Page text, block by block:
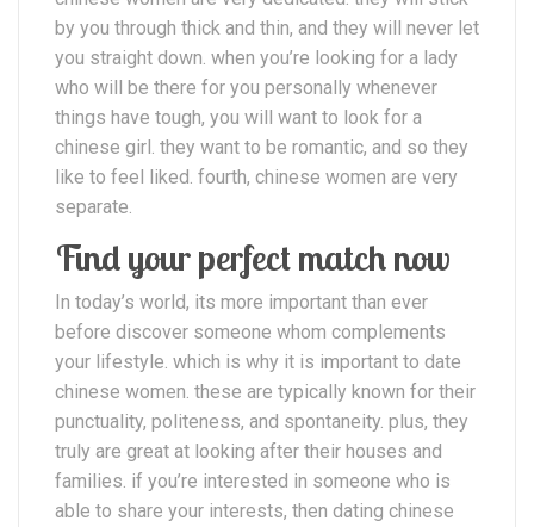
by you through thick and thin, and they will never let
you straight down. when you’re looking for a lady
who will be there for you personally whenever
things have tough, you will want to look for a
chinese girl. they want to be romantic, and so they
like to feel liked. fourth, chinese women are very
separate.
Find your perfect match now
In today’s world, its more important than ever
before discover someone whom complements
your lifestyle. which is why it is important to date
chinese women. these are typically known for their
punctuality, politeness, and spontaneity. plus, they
truly are great at looking after their houses and
families. if you’re interested in someone who is
able to share your interests, then dating chinese